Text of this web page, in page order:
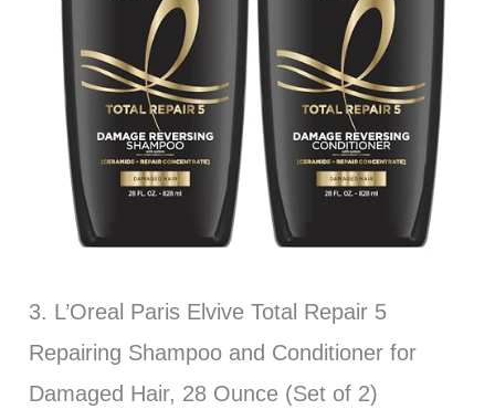
3. L’Oreal Paris Elvive Total Repair 5
Repairing Shampoo and Conditioner for
Damaged Hair, 28 Ounce (Set of 2)